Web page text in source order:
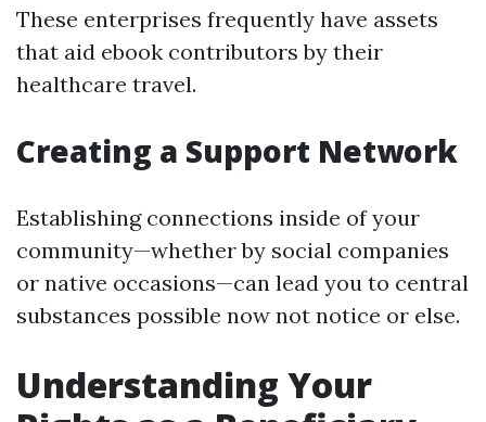
These enterprises frequently have assets
that aid ebook contributors by their
healthcare travel.
Creating a Support Network
Establishing connections inside of your
community—whether by social companies
or native occasions—can lead you to central
substances possible now not notice or else.
Understanding Your